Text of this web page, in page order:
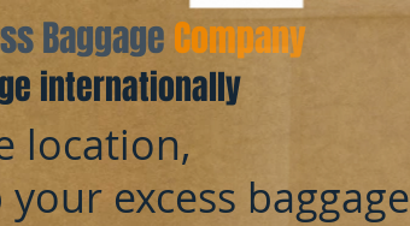
Baggage Company
location,
excess baggage
internationally